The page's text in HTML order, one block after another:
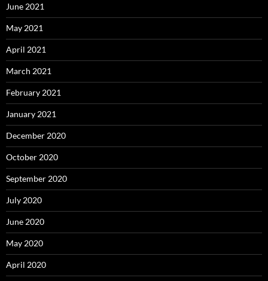
June 2021
May 2021
April 2021
March 2021
February 2021
January 2021
December 2020
October 2020
September 2020
July 2020
June 2020
May 2020
April 2020